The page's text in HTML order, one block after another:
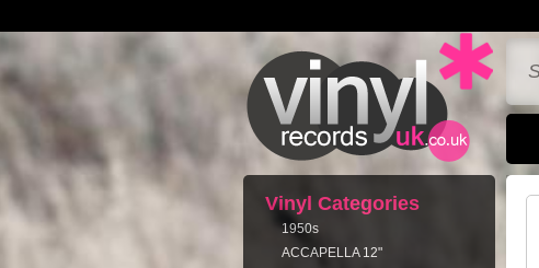
Vinyl Categories
1950s
ACCAPELLA 12"